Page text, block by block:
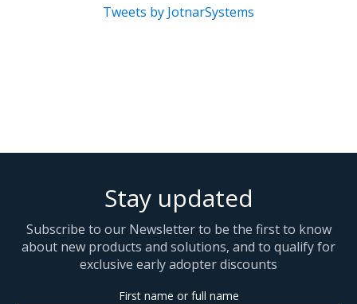
Tweets by JotnarSystems
Stay updated
Subscribe to our Newsletter to be the first to know
about new products and solutions, and to qualify for
exclusive early adopter discounts
First name or full name